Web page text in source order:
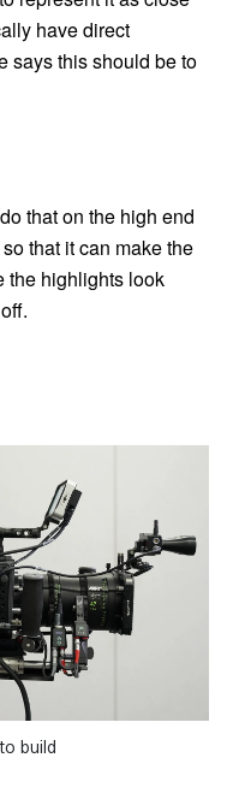
have direct
says this should be to
that on the high end
that it can make the
the highlights look
build